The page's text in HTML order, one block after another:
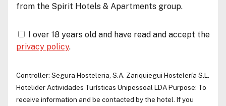
from the Spirit Hotels & Apartments group.
I over 18 years old and have read and accept the
privacy policy.
Controller: Segura Hosteleria, S.A. Zariquiegui Hostelería S.L.
Hotelider Actividades Turísticas Unipessoal LDAPurpose: To
receive information and be contacted by the hotel. If you